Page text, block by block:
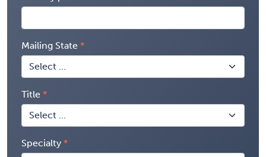
Mailing State
Title
Specialty